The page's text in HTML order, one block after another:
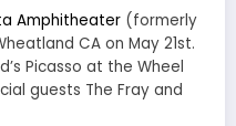
Amphitheater (formerly
CA on May 21st.
Picasso at the Wheel
guests The Fray and